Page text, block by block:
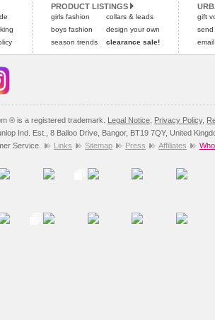
Please click here for
PRODUCT LISTINGS
girls fashion
boys fashion
season trends
collars & leads
design your own
clearance sale!
gift
send
® is a registered trademark. Legal Notice Privacy Policy,
Ind. Est., 8 Balloo Drive, Bangor, BT19 7QY, United
Service. Links Sitemap Press Affiliates